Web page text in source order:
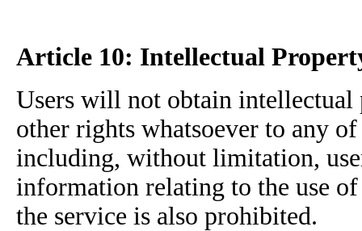
Article 10: Intellectual
Users will not obtain
other rights whatsoever to any
including, without limitation,
information relating to the use
the service is also prohibited.